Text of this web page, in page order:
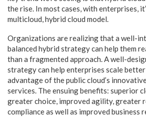
the rise. In most cases, with enterprises,
multicloud, hybrid cloud model.
Organizations are realizing that a well-
balanced hybrid strategy can help them
than a fragmented approach. A well-
strategy can help enterprises scale
advantage of the public cloud’s
services. The ensuing benefits: superior
greater choice, improved agility, greater
compliance as well as improved business